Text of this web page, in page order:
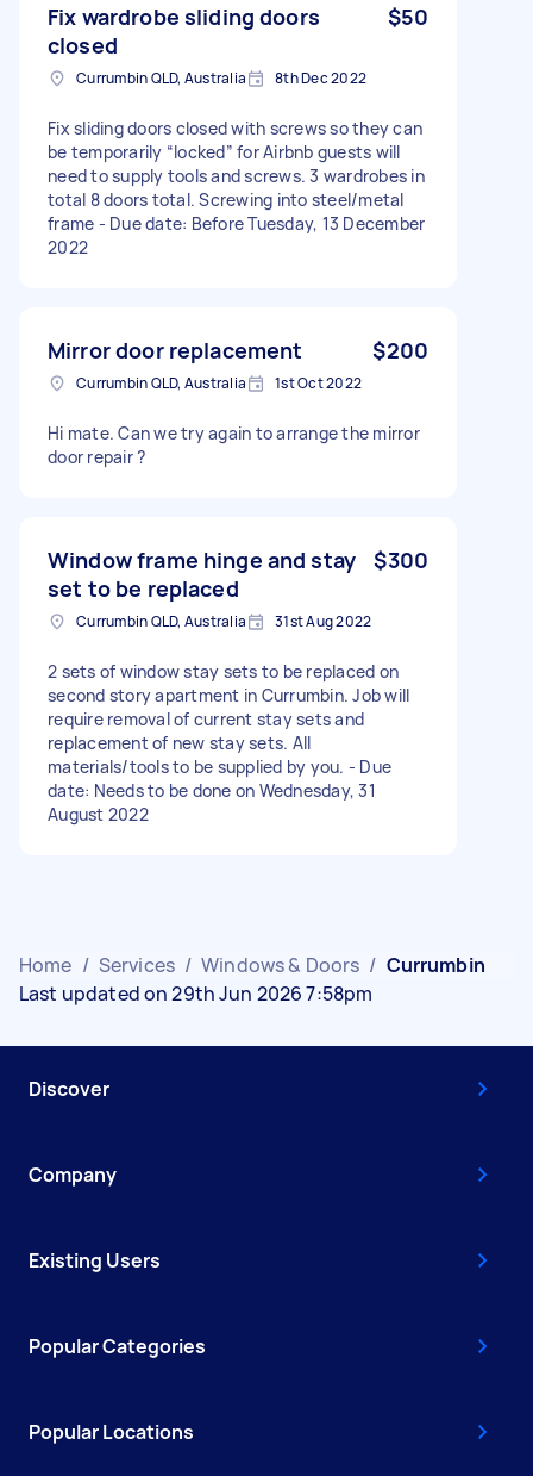
Fix wardrobe sliding doors
closed
$50
Currumbin QLD, Australia 8th Dec 2022
Fix sliding doors closed with screws so they can
be temporarily “locked” for Airbnb guests will
need to supply tools and screws. 3 wardrobes in
total 8 doors total. Screwing into steel/metal
frame - Due date: Before Tuesday, 13 December
2022
Mirror door replacement $200
Currumbin QLD, Australia 1st Oct 2022
Hi mate. Can we try again to arrange the mirror
door repair ?
Window frame hinge and stay
set to be replaced
$300
Currumbin QLD, Australia 31st Aug 2022
2 sets of window stay sets to be replaced on
second story apartment in Currumbin. Job will
require removal of current stay sets and
replacement of new stay sets. All
materials/tools to be supplied by you. - Due
date: Needs to be done on Wednesday, 31
August 2022
Home / Services / Windows & Doors / Currumbin
Last updated on 29th Jun 2026 7:58pm
Discover
Company
Existing Users
Popular Categories
Popular Locations